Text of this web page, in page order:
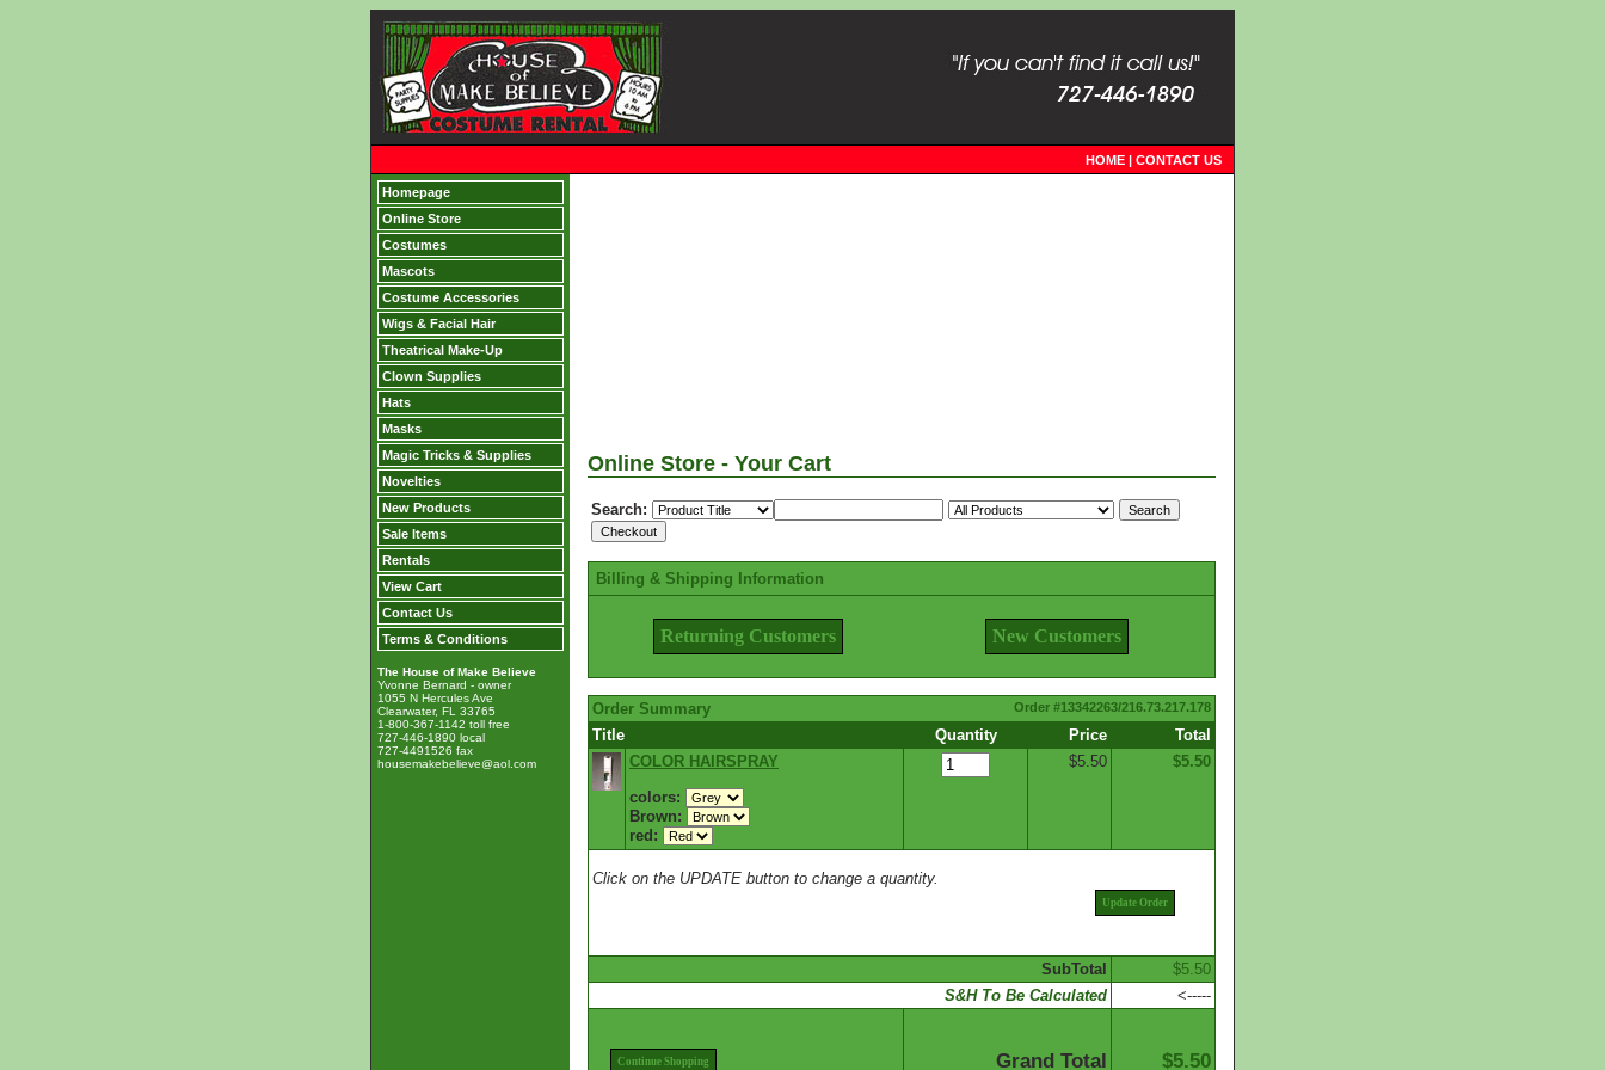
HOME | CONTACT US
Homepage
Online Store
Costumes
Mascots
Costume Accessories
Wigs & Facial Hair
Theatrical Make-Up
Clown Supplies
Hats
Masks
Magic Tricks & Supplies
Novelties
New Products
Sale Items
Rentals
View Cart
Contact Us
Terms & Conditions
The House of Make Believe
Yvonne Bernard - owner
1055 N Hercules Ave
Clearwater, FL 33765
1-800-367-1142 toll free
727-446-1890 local
727-4491526 fax
housemakebelieve@aol.com
Online Store - Your Cart
Search:
Billing & Shipping Information
Returning Customers New Customers
Order Summary Order #13342263/216.73.217.178
Title Quantity Price
Total
COLOR HAIRSPRAY
colors:
Brown:
red:
$5.50 $5.50
Click on the UPDATE button to change a quantity.
Update Order
SubTotal
$5.50
S&H To Be Calculated
<-----
Continue Shopping Grand Total $5.50